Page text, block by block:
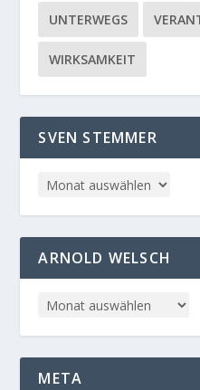
UNTERWEGS
WIRKSAMKEIT
SVEN STEMMER
ARNOLD WELSCH
META